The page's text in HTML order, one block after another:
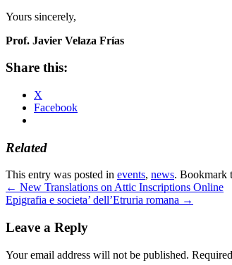
Yours sincerely,
Prof. Javier Velaza Frías
Share this:
X
Facebook
Related
This entry was posted in events, news. Bookmark
← New Translations on Attic Inscriptions Online
Epigrafia e societa’ dell’Etruria romana →
Leave a Reply
Your email address will not be published.